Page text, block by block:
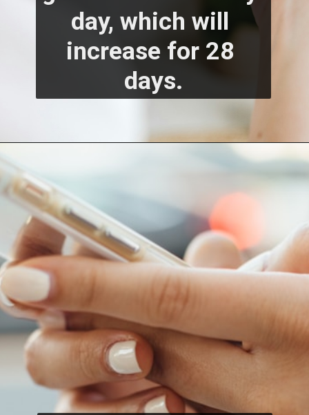
day, which will
increase for 28
days.